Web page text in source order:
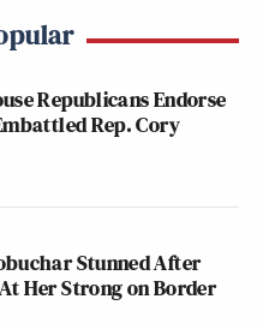
Republicans Endorse
Rep. Cory
Stunned After
Her Strong on Border